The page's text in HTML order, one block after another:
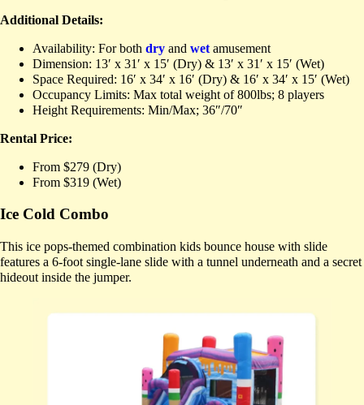
Additional Details:
Availability: For both dry and wet amusement
Dimension: 13′ x 31′ x 15′ (Dry) & 13′ x 31′ x 15′ (Wet)
Space Required: 16′ x 34′ x 16′ (Dry) & 16′ x 34′ x 15′ (Wet)
Occupancy Limits: Max total weight of 800lbs; 8 players
Height Requirements: Min/Max; 36″/70″
Rental Price:
From $279 (Dry)
From $319 (Wet)
Ice Cold Combo
This ice pops-themed combination kids bounce house with slide
features a 6-foot single-lane slide with a tunnel underneath and a secret
hideout inside the jumper.